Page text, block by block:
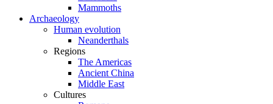
Mammoths
Archaeology
Human evolution
Neanderthals
Regions
The Americas
Ancient China
Middle East
Cultures